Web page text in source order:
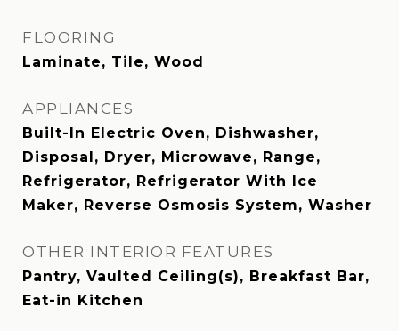
FLOORING
Laminate, Tile, Wood
APPLIANCES
Built-In Electric Oven, Dishwasher,
Disposal, Dryer, Microwave, Range,
Refrigerator, Refrigerator With Ice
Maker, Reverse Osmosis System, Washer
OTHER INTERIOR FEATURES
Pantry, Vaulted Ceiling(s), Breakfast Bar,
Eat-in Kitchen